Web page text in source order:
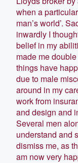
when a
man’s world’.
inwardly I
belief in my
made me
things have
due to male
around in my
work from
and design and
Several men
understand and
dismiss me, as
am now very